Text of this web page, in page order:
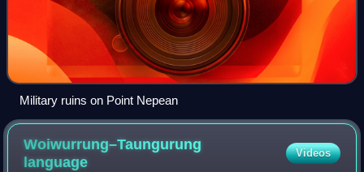
Military ruins on Point Nepean
Woiwurrung–Taungurung
language
Videos